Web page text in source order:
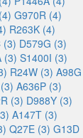
G970R (4)
R263K (4)
(3) D579G (3)
(3) S1400I (3)
R24W (3) A98G
A636P (3)
(3) D988Y (3)
A147T (3)
Q27E (3) G13D